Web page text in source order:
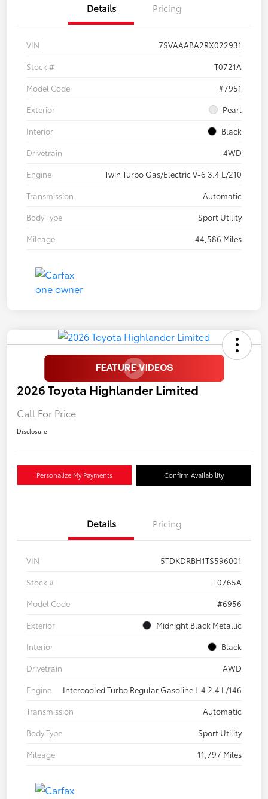
Details Pricing
VIN
7SVAAABA2RX022931
Stock #
T0721A
Model Code
#7951
Exterior
Pearl
Interior
Black
Drivetrain
4WD
Engine
Twin Turbo Gas/Electric V-6 3.4 L/210
Transmission
Automatic
Body Type
Sport Utility
Mileage
44,586 Miles
2026 Toyota Highlander Limited
Call For Price
Disclosure
Personalize My Payments Confirm Availability
Details Pricing
VIN
5TDKDRBH1TS596001
Stock #
T0765A
Model Code
#6956
Exterior
Midnight Black Metallic
Interior
Black
Drivetrain
AWD
Engine
Intercooled Turbo Regular Gasoline I-4 2.4 L/146
Transmission
Automatic
Body Type
Sport Utility
Mileage
11,797 Miles